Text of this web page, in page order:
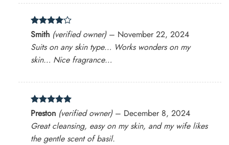
Rated4
out of 5
Smith (verified owner) – November 22, 2024
Suits on any skin type… Works wonders on my
skin… Nice fragrance…
Rated5
out of 5
Preston (verified owner) – December 8, 2024
Great cleansing, easy on my skin, and my wife likes
the gentle scent of basil.